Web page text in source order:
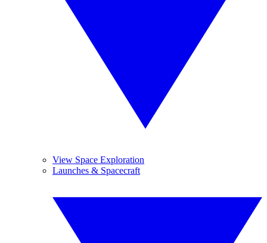
View Space Exploration
Launches & Spacecraft